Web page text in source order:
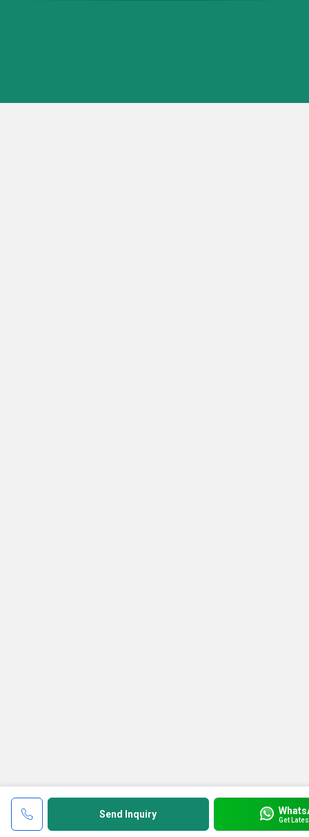
Send Inquiry Get